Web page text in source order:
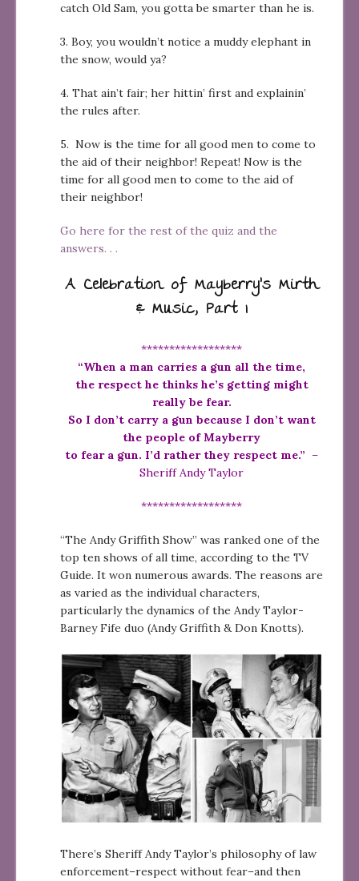
catch Old Sam, you gotta be smarter than he is.
3. Boy, you wouldn’t notice a muddy elephant in
the snow, would ya?
4. That ain’t fair; her hittin’ first and explainin’
the rules after.
5. Now is the time for all good men to come to
the aid of their neighbor! Repeat! Now is the
time for all good men to come to the aid of
their neighbor!
Go here for the rest of the quiz and the
answers. . .
A Celebration of Mayberry’s Mirth
& Music, Part 1
******************
“When a man carries a gun all the time,
the respect he thinks he’s getting might
really be fear.
So I don’t carry a gun because I don’t want
the people of Mayberry
to fear a gun. I’d rather they respect me.” –
Sheriff Andy Taylor
******************
“The Andy Griffith Show” was ranked one of the
top ten shows of all time, according to the TV
Guide. It won numerous awards. The reasons are
as varied as the individual characters,
particularly the dynamics of the Andy Taylor-
Barney Fife duo (Andy Griffith & Don Knotts).
There’s Sheriff Andy Taylor’s philosophy of law
enforcement–respect without fear–and then